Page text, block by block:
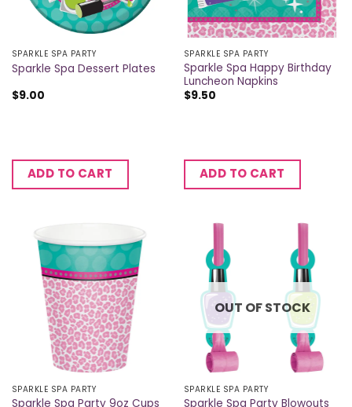
SPARKLE SPA PARTY
Sparkle Spa Dessert Plates
$9.00
ADD TO CART
SPARKLE SPA PARTY
Sparkle Spa Happy Birthday
Luncheon Napkins
$9.50
ADD TO CART
SPARKLE SPA PARTY
Sparkle Spa Party 9oz Cups
OUT OF STOCK
SPARKLE SPA PARTY
Sparkle Spa Party Blowouts